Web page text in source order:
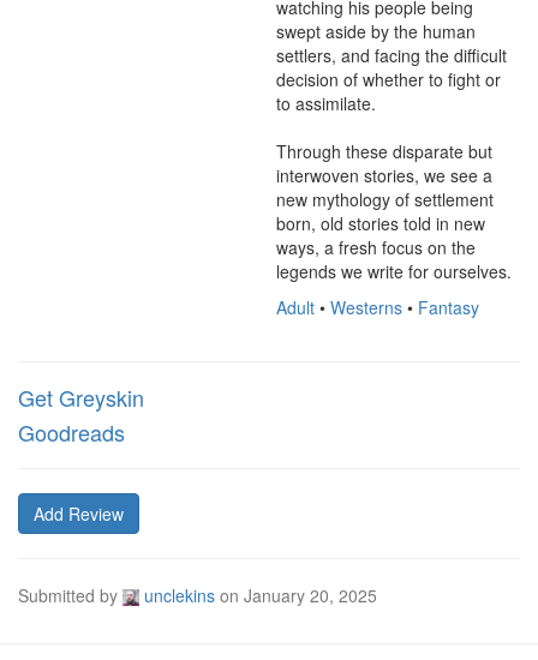
watching his people being
swept aside by the human
settlers, and facing the difficult
decision of whether to fight or
to assimilate.
Through these disparate but
interwoven stories, we see a
new mythology of settlement
born, old stories told in new
ways, a fresh focus on the
legends we write for ourselves.
Adult • Westerns • Fantasy
Get Greyskin
Goodreads
Add Review
Submitted by unclekins on January 20, 2025